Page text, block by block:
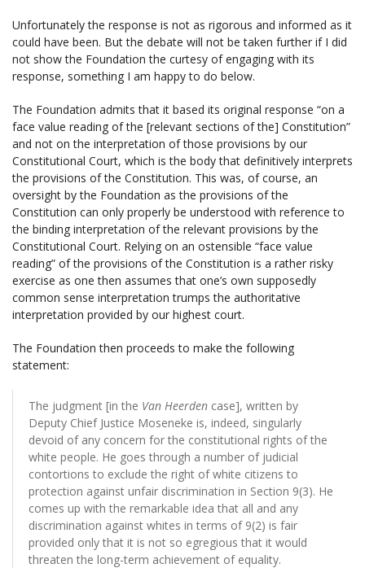
Unfortunately the response is not as rigorous and informed as it
could have been. But the debate will not be taken further if I did
not show the Foundation the curtesy of engaging with its
response, something I am happy to do below.
The Foundation admits that it based its original response “on a
face value reading of the [relevant sections of the] Constitution”
and not on the interpretation of those provisions by our
Constitutional Court, which is the body that definitively interprets
the provisions of the Constitution. This was, of course, an
oversight by the Foundation as the provisions of the
Constitution can only properly be understood with reference to
the binding interpretation of the relevant provisions by the
Constitutional Court. Relying on an ostensible “face value
reading” of the provisions of the Constitution is a rather risky
exercise as one then assumes that one’s own supposedly
common sense interpretation trumps the authoritative
interpretation provided by our highest court.
The Foundation then proceeds to make the following
statement:
The judgment [in the Van Heerden case], written by
Deputy Chief Justice Moseneke is, indeed, singularly
devoid of any concern for the constitutional rights of the
white people. He goes through a number of judicial
contortions to exclude the right of white citizens to
protection against unfair discrimination in Section 9(3). He
comes up with the remarkable idea that all and any
discrimination against whites in terms of 9(2) is fair
provided only that it is not so egregious that it would
threaten the long-term achievement of equality.